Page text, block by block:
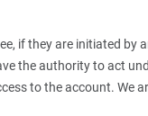
if they are initiated
the authority to act
to the account. We